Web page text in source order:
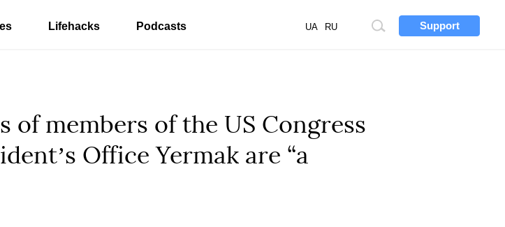
Support
Site
UA RU
Lifehacks Podcasts
of members of the US Congress
Office Yermak are “a